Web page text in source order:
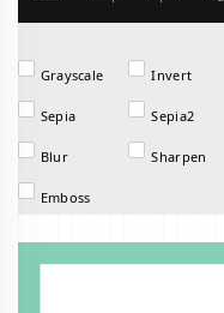
Grayscale Invert
Sepia Sepia2
Blur Sharpen
Emboss